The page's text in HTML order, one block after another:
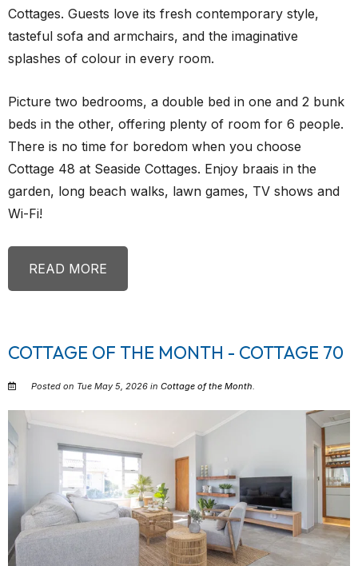
Cottages. Guests love its fresh contemporary style,
tasteful sofa and armchairs, and the imaginative
splashes of colour in every room.
Picture two bedrooms, a double bed in one and 2 bunk
beds in the other, offering plenty of room for 6 people.
There is no time for boredom when you choose
Cottage 48 at Seaside Cottages. Enjoy braais in the
garden, long beach walks, lawn games, TV shows and
Wi-Fi!
READ MORE
COTTAGE OF THE MONTH - COTTAGE 70
Posted on Tue May 5, 2026 inCottage of the Month